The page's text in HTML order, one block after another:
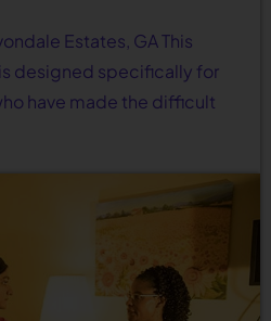
Estates, GA This
designed specifically for
have made the difficult